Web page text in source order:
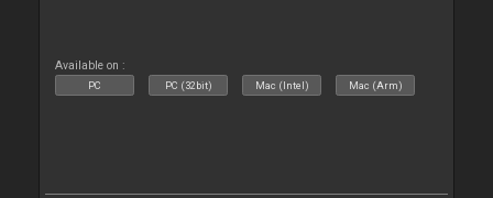
Available on :
PC PC (32bit) Mac (Intel) Mac (Arm)